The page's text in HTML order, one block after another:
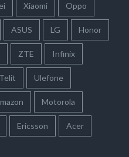
Xiaomi Oppo
ASUS LG Honor
ZTE Infinix
Telit Ulefone
Motorola
Ericsson Acer